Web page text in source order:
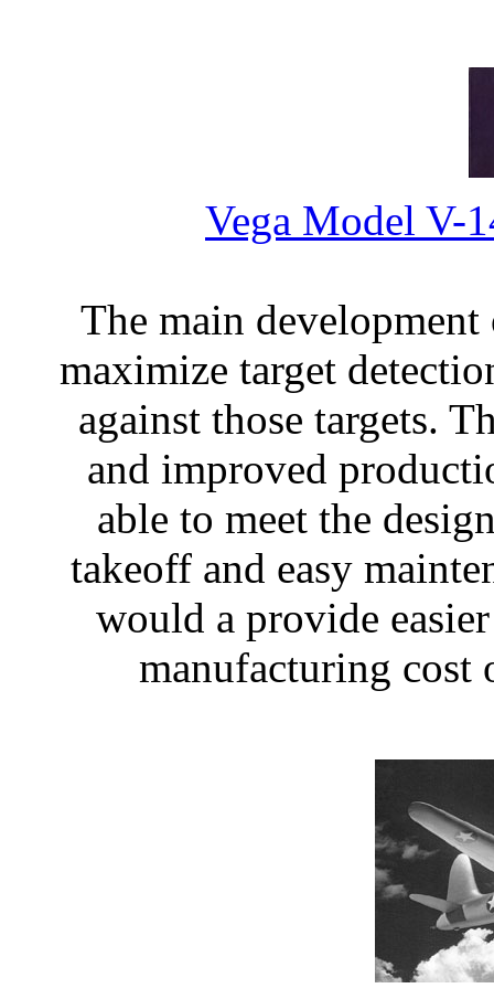
Vega Model V-
The main
maximize target
against those targets.
and improved
able to meet the
takeoff and easy
would a provide
manufacturing